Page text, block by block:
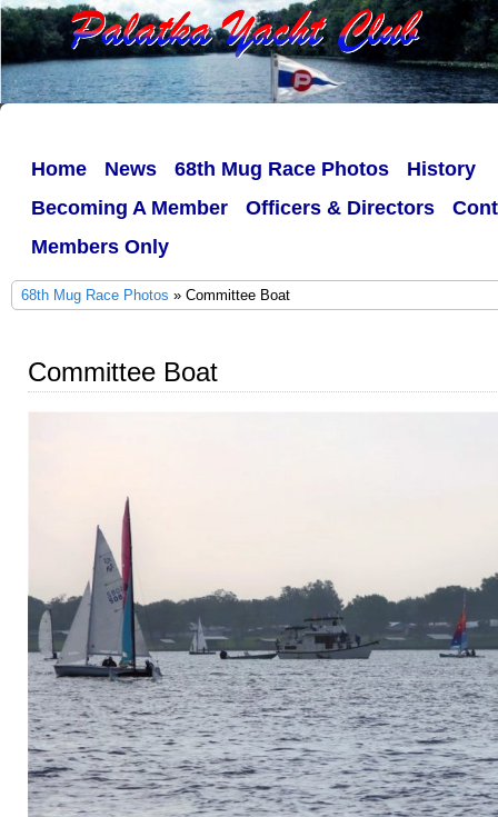
Home News 68th Mug Race Photos
History
Becoming A Member
Officers & Directors
Members Only
68th Mug Race Photos » Committee Boat
Committee Boat